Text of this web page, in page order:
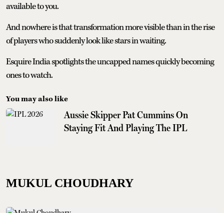
available to you.
And nowhere is that transformation more visible than in the rise
of players who suddenly look like stars in waiting.
Esquire India spotlights the uncapped names quickly becoming
ones to watch.
You may also like
Aussie Skipper Pat Cummins On
Staying Fit And Playing The IPL
MUKUL CHOUDHARY